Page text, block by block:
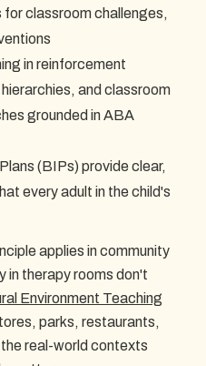
for classroom challenges,
in reinforcement
and classroom
grounded in ABA
(BIPs) provide clear,
every adult in the child's
applies in community
in therapy rooms don't
Environment Teaching
parks, restaurants,
real-world contexts